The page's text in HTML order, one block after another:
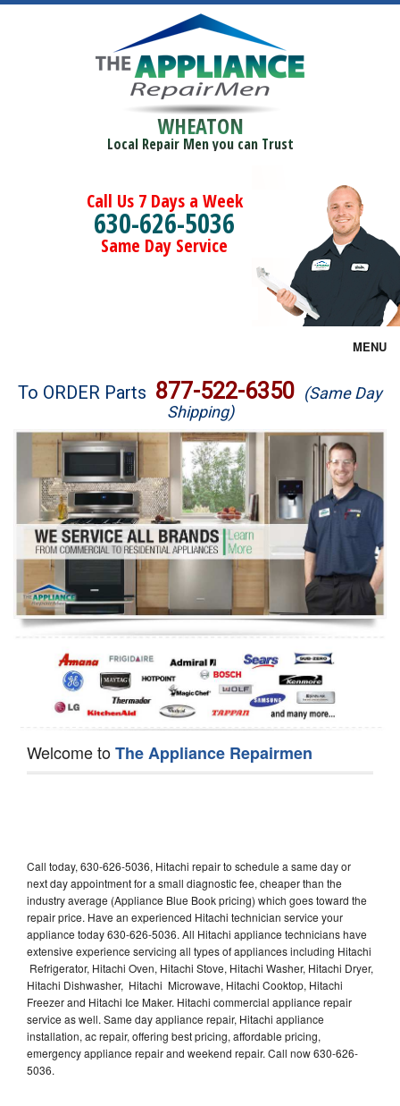
WHEATON
Local Repair Men you can Trust
Call Us 7 Days a Week
630-626-5036
Same Day Service
MENU
Brands
Washer Repair
Dryer Repair
Refrigerator Repair
Oven Repair
Dishwasher Repair
To ORDER Parts 877-522-6350 (Same Day
Shipping)
Welcome toThe Appliance Repairmen
Call today, 630-626-5036, Hitachi repair to schedule a same day or
next day appointment for a small diagnostic fee, cheaper than the
industry average (Appliance Blue Book pricing) which goes toward the
repair price. Have an experienced Hitachi technician service your
appliance today 630-626-5036. All Hitachi appliance technicians have
extensive experience servicing all types of appliances including Hitachi
Refrigerator, Hitachi Oven, Hitachi Stove, Hitachi Washer, Hitachi Dryer,
Hitachi Dishwasher, Hitachi Microwave, Hitachi Cooktop, Hitachi
Freezer and Hitachi Ice Maker. Hitachi commercial appliance repair
service as well. Same day appliance repair, Hitachi appliance
installation, ac repair, offering best pricing, affordable pricing,
emergency appliance repair and weekend repair. Call now 630-626-
5036.